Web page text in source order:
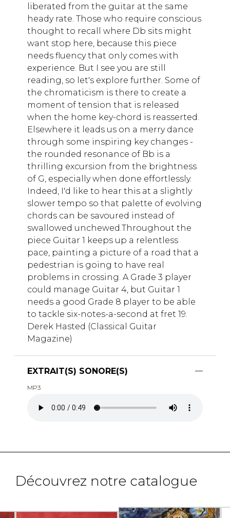
liberated from the guitar at the same
heady rate. Those who require conscious
thought to recall where Db sits might
want stop here, because this piece
needs fluency that only comes with
experience. But I see you are still
reading, so let's explore further. Some of
the chromaticism is there to create a
moment of tension that is released
when the home key-chord is reasserted.
Elsewhere it leads us on a merry dance
through some inspiring key changes -
the rounded resonance of Bb is a
thrilling excursion from the brightness
of G, especially when done effortlessly.
Indeed, I'd like to hear this at a slightly
slower tempo so that palette of evolving
chords can be savoured instead of
swallowed unchewed.Throughout the
piece Guitar 1 keeps up a relentless
pace, painting a picture of a road that a
pedestrian is going to have real
problems in crossing. A Grade 3 player
could manage Guitar 4, but Guitar 1
needs a good Grade 8 player to be able
to tackle six-notes-a-second at fret 19.
Derek Hasted (Classical Guitar
Magazine)
EXTRAIT(S) SONORE(S)
MP3
Découvrez notre catalogue